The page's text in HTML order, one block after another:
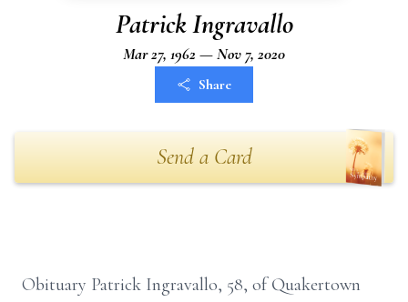
Patrick Ingravallo
Mar 27, 1962 — Nov 7, 2020
Share
Send a Card
Obituary Patrick Ingravallo, 58, of Quakertown